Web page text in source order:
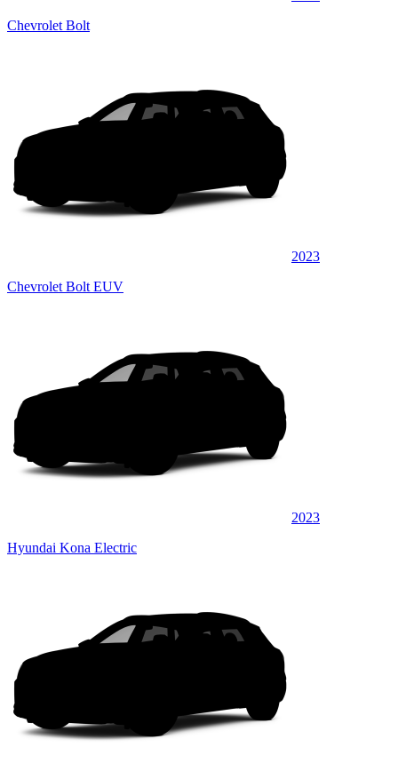
Chevrolet Bolt
2023
Chevrolet Bolt EUV
2023
Hyundai Kona Electric